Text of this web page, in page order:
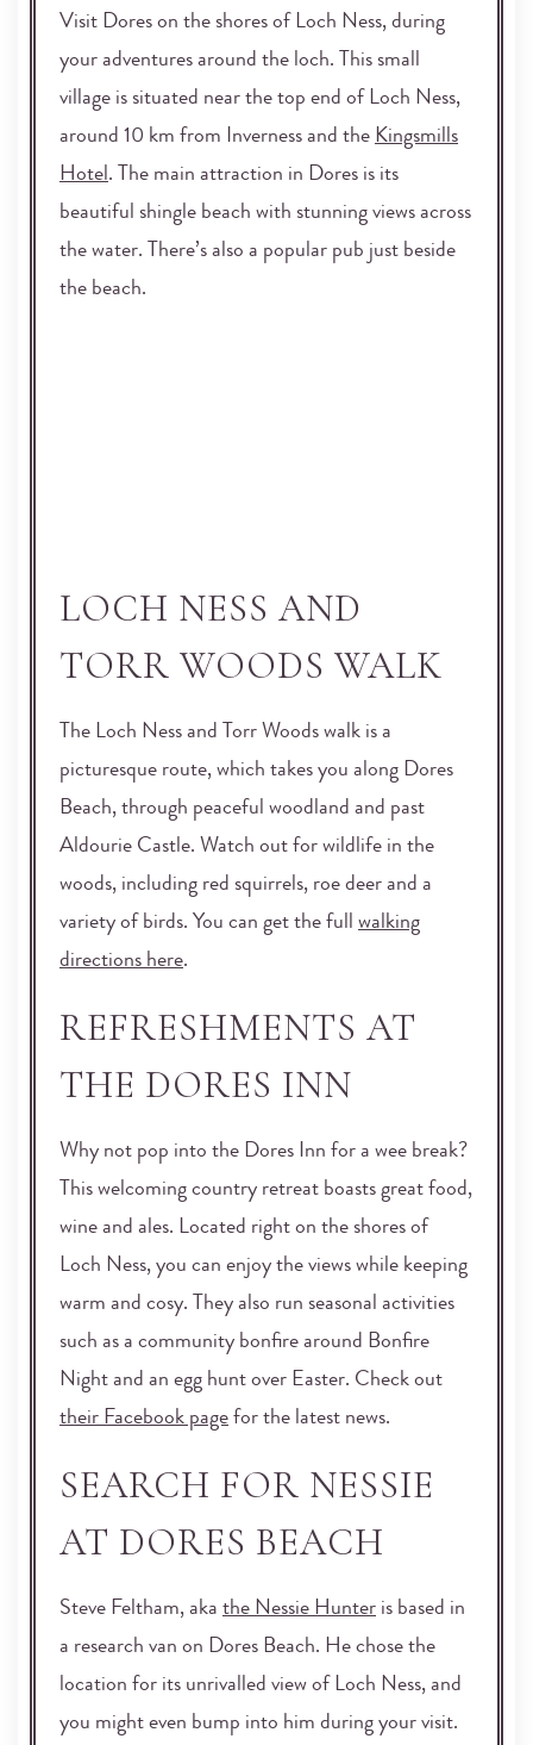
Visit Dores on the shores of Loch Ness, during
your adventures around the loch. This small
village is situated near the top end of Loch Ness,
around 10 km from Inverness and the Kingsmills
Hotel. The main attraction in Dores is its
beautiful shingle beach with stunning views across
the water. There’s also a popular pub just beside
the beach.
LOCH NESS AND
TORR WOODS WALK
The Loch Ness and Torr Woods walk is a
picturesque route, which takes you along Dores
Beach, through peaceful woodland and past
Aldourie Castle. Watch out for wildlife in the
woods, including red squirrels, roe deer and a
variety of birds. You can get the full walking
directions here.
REFRESHMENTS AT
THE DORES INN
Why not pop into the Dores Inn for a wee break?
This welcoming country retreat boasts great food,
wine and ales. Located right on the shores of
Loch Ness, you can enjoy the views while keeping
warm and cosy. They also run seasonal activities
such as a community bonfire around Bonfire
Night and an egg hunt over Easter. Check out
their Facebook page for the latest news.
SEARCH FOR NESSIE
AT DORES BEACH
Steve Feltham, aka the Nessie Hunter is based in
a research van on Dores Beach. He chose the
location for its unrivalled view of Loch Ness, and
you might even bump into him during your visit.